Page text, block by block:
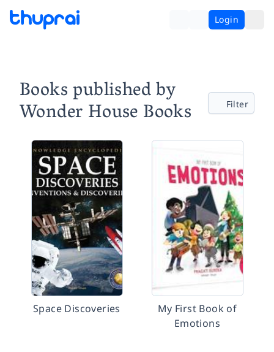
Login
Books published by
Wonder House Books Filter
Space Discoveries
My First Book of
Emotions